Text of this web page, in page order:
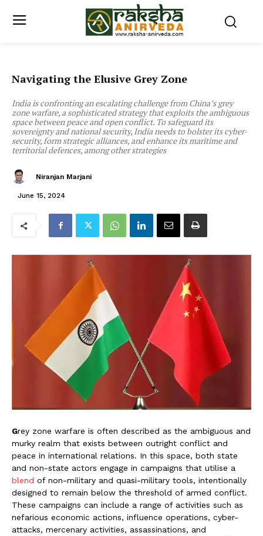
Navigating the Elusive Grey Zone
India is confronting an escalating challenge from China’s grey
zone warfare, a sophisticated strategy that exploits the ambiguous
space between peace and open conflict. To safeguard its
sovereignty and national security, India needs to bolster its cyber-
security, form strategic alliances, and enhance its maritime and
territorial defences, among other strategies
Niranjan Marjani
June 15, 2024
Grey zone warfare is often described as the ambiguous and
murky realm that exists between outright conflict and
peace in international relations. In this space, both state
and non-state actors engage in campaigns that utilise a
blend of non-military and quasi-military tools, intentionally
designed to remain below the threshold of armed conflict.
These campaigns can include a range of activities such as
nefarious economic actions, influence operations, cyber-
attacks, mercenary activities, assassinations, and